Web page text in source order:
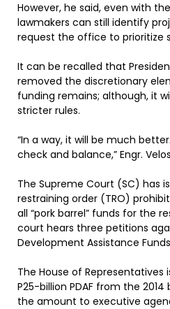
However, he said, even with
lawmakers can still identify
request the office to prioritize
It can be recalled that
removed the discretionary
funding remains; although, it
stricter rules.
“In a way, it will be much
check and balance,” Engr.
The Supreme Court (SC) has
restraining order (TRO)
all “pork barrel” funds for the
court hears three petitions
Development Assistance
The House of
P25-billion PDAF from the
the amount to executive